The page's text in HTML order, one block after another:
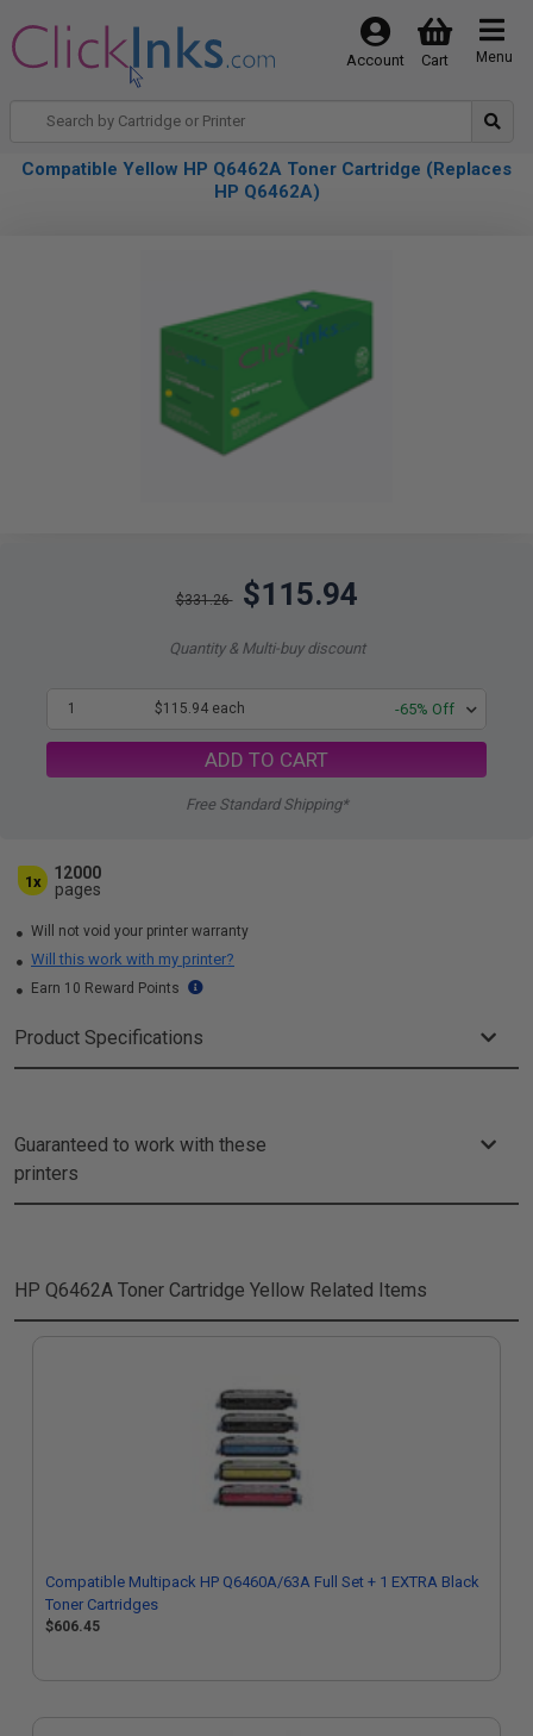
Menu
Cart
Account
Compatible Yellow HP Q6462A Toner Cartridge (Replaces
HP Q6462A)
$331.26 $115.94
Quantity & Multi-buy discount
1 $115.94 each -65% Off
ADD TO CART
Free Standard Shipping*
1x
12000
pages
Will not void your printer warranty
Will this work with my printer?
Earn 10 Reward Points
Product Specifications
Guaranteed to work with these
printers
HP Q6462A Toner Cartridge Yellow Related Items
Compatible Multipack HP Q6460A/63A Full Set + 1 EXTRA Black
Toner Cartridges
$606.45